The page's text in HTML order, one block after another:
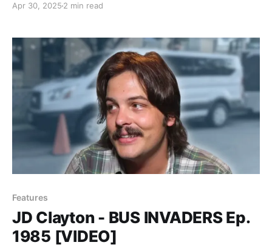
Apr 30, 2025 2 min read
Features
JD Clayton - BUS INVADERS Ep.
1985 [VIDEO]